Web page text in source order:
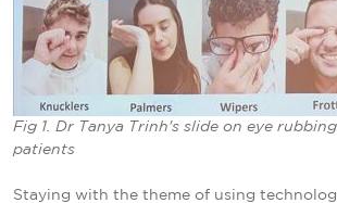
Fig 1. Dr Tanya Trinh's slide on eye
patients
Staying with the theme of using